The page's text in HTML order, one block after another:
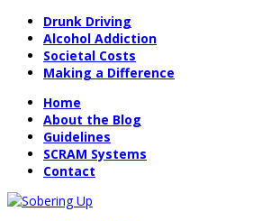
Drunk Driving
Alcohol Addiction
Societal Costs
Making a Difference
Home
About the Blog
Guidelines
SCRAM Systems
Contact